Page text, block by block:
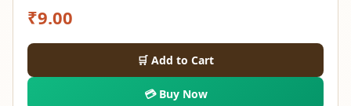
₹9.00
🛒 Add to Cart
💳 Buy Now